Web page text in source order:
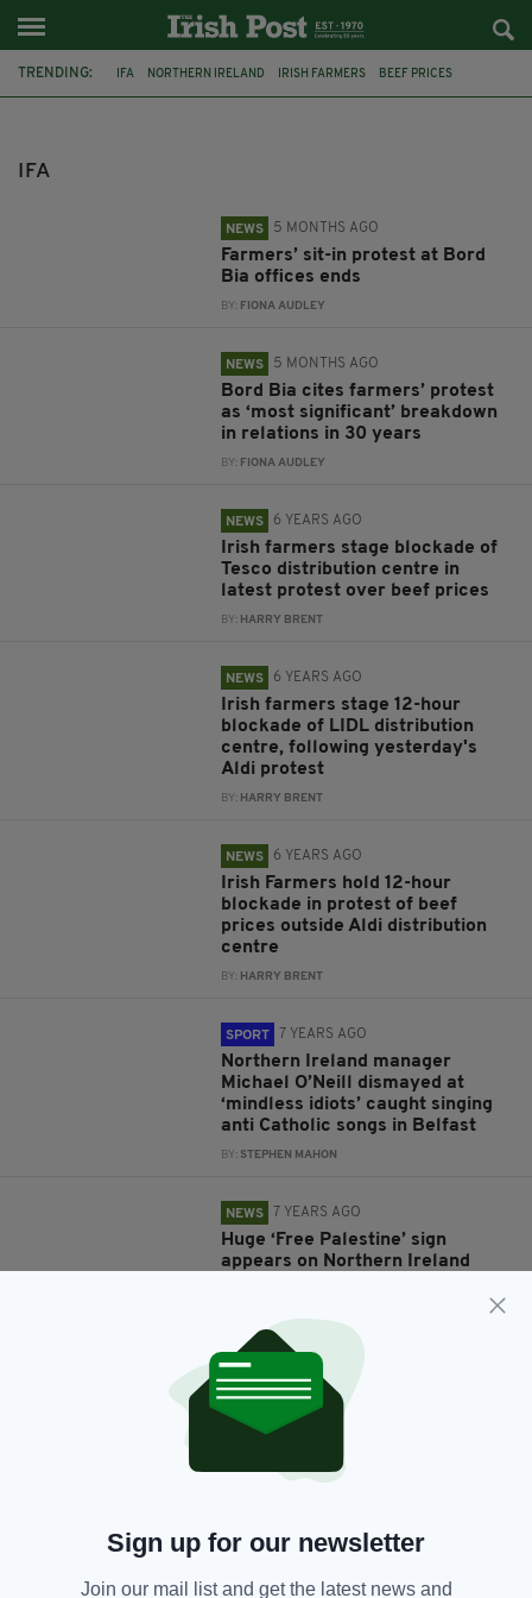
TRENDING: IFA NORTHERN IRELAND IRISH FARMERS BEEF PRICES
IFA
NEWS 5 MONTHS AGO
Farmers’ sit-in protest at Bord
Bia offices ends
BY: FIONA AUDLEY
NEWS 5 MONTHS AGO
Bord Bia cites farmers’ protest
as ‘most significant’ breakdown
in relations in 30 years
BY: FIONA AUDLEY
NEWS 6 YEARS AGO
Irish farmers stage blockade of
Tesco distribution centre in
latest protest over beef prices
BY: HARRY BRENT
NEWS 6 YEARS AGO
Irish farmers stage 12-hour
blockade of LIDL distribution
centre, following yesterday's
Aldi protest
BY: HARRY BRENT
NEWS 6 YEARS AGO
Irish Farmers hold 12-hour
blockade in protest of beef
prices outside Aldi distribution
centre
BY: HARRY BRENT
SPORT 7 YEARS AGO
Northern Ireland manager
Michael O’Neill dismayed at
‘mindless idiots’ caught singing
anti Catholic songs in Belfast
BY: STEPHEN MAHON
NEWS 7 YEARS AGO
Huge ‘Free Palestine’ sign
appears on Northern Ireland
GERARD DONAGHY
NEWS 7 YEARS AGO
Petition calling on Irish Football
Association to cancel Israel
friendly amasses over 5,000
signatures
Sign up for our newsletter
Join our mail list and get the latest news and